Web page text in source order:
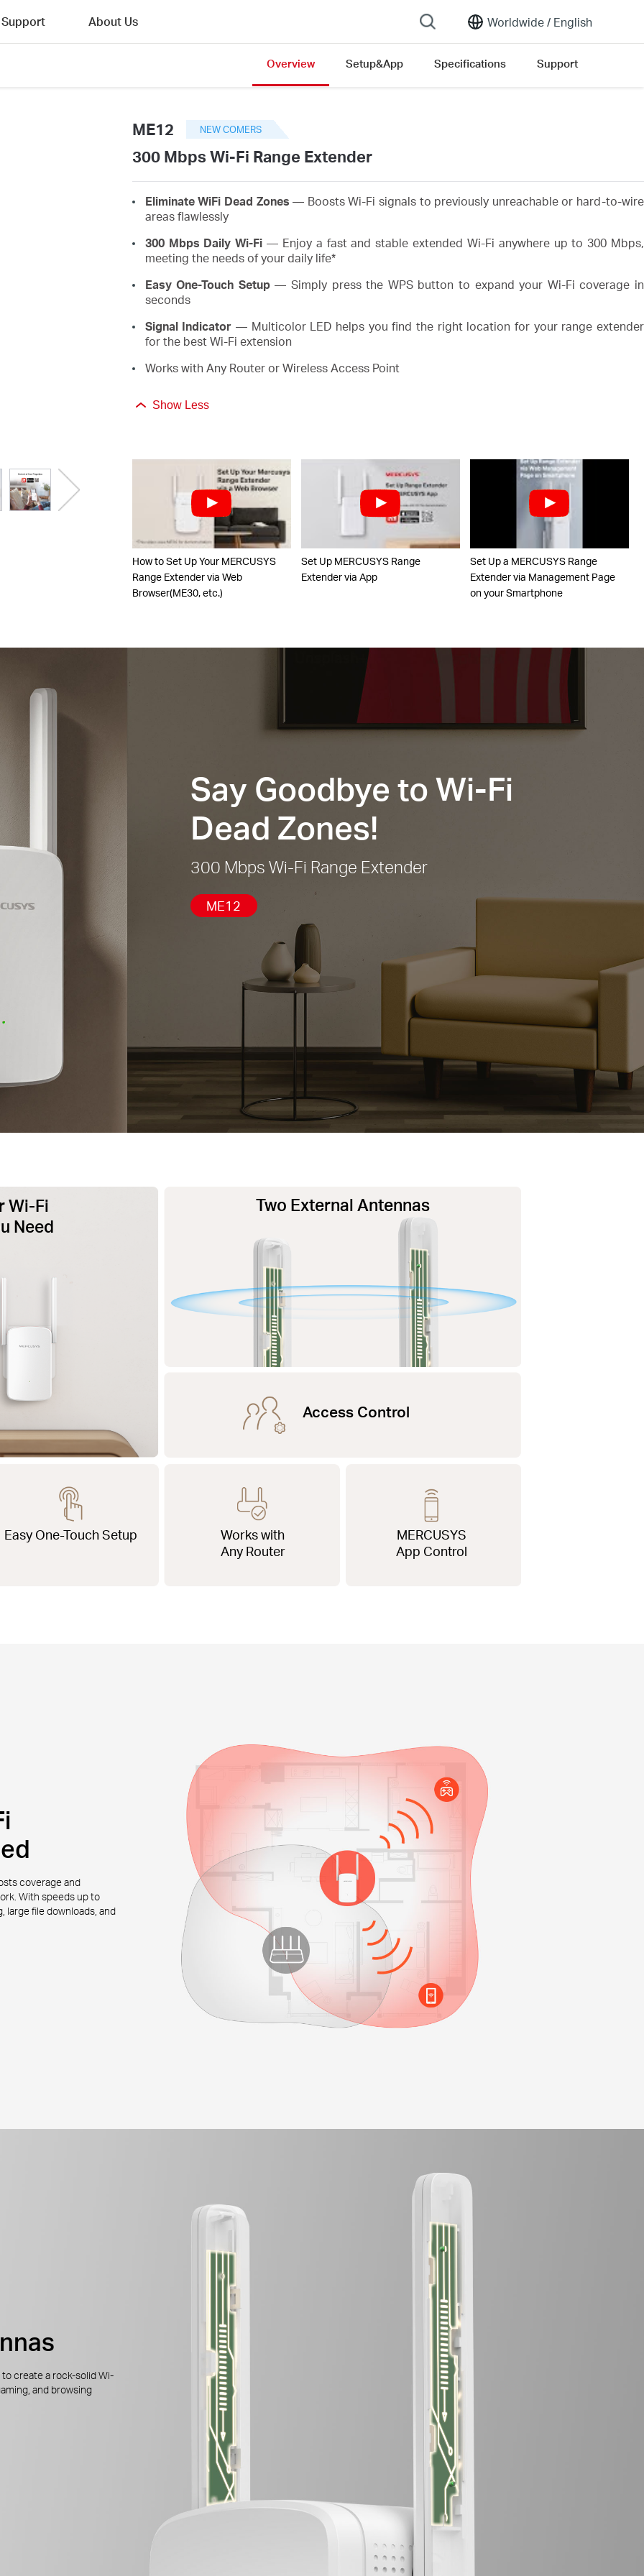
Worldwide / English
Support About Us
Overview Setup&App Specifications Support
ME12 NEW COMERS
300 Mbps Wi-Fi Range Extender
Eliminate WiFi Dead Zones — Boosts Wi-Fi signals to previously unreachable or hard-to-wire
areas flawlessly
300 Mbps Daily Wi-Fi — Enjoy a fast and stable extended Wi-Fi anywhere up to 300 Mbps,
meeting the needs of your daily life*
Easy One-Touch Setup— Simply press the WPS button to expand your Wi-Fi coverage in
seconds
Signal Indicator — Multicolor LED helps you find the right location for your range extender
for the best Wi-Fi extension
Works with Any Router or Wireless Access Point
Show Less
How to Set Up Your MERCUSYS
Range Extender via Web
Browser(ME30, etc.)
Set Up MERCUSYS Range
Extender via App
Set Up a MERCUSYS Range
Extender via Management Page
on your Smartphone
Say Goodbye to Wi-Fi
Dead Zones!
300 Mbps Wi-Fi Range Extender
ME12
Wi-Fi
Need
Two External Antennas
Access Control
Easy One-Touch Setup
Works with
Any Router
MERCUSYS
App Control
coverage and
With speeds up to
large file downloads, and
create a rock-solid Wi-
and browsing